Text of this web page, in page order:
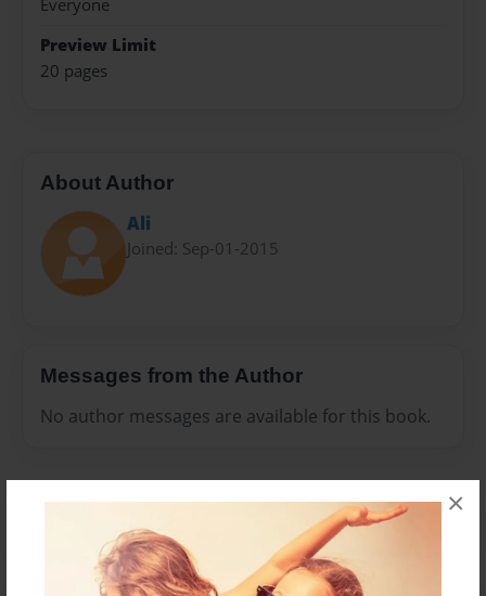
×
Preview Limit
20 pages
About Author
Ali
Joined: Sep-01-2015
Messages from the Author
No author messages are available for this book.